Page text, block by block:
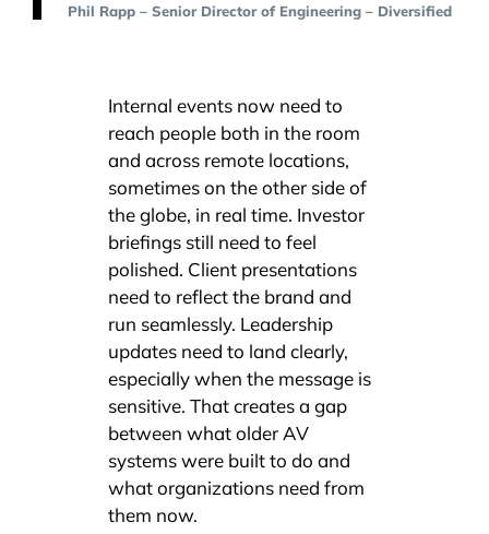
Phil Rapp – Senior Director of Engineering – Diversified
Internal events now need to
reach people both in the room
and across remote locations,
sometimes on the other side of
the globe, in real time. Investor
briefings still need to feel
polished. Client presentations
need to reflect the brand and
run seamlessly. Leadership
updates need to land clearly,
especially when the message is
sensitive. That creates a gap
between what older AV
systems were built to do and
what organizations need from
them now.